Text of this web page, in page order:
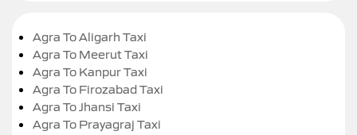
Agra To Aligarh Taxi
Agra To Meerut Taxi
Agra To Kanpur Taxi
Agra To Firozabad Taxi
Agra To Jhansi Taxi
Agra To Prayagraj Taxi